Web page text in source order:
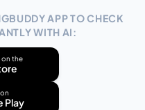
APP TO CHECK
WITH AI:
on the
Play